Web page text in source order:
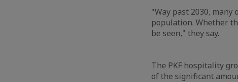
"Way past 2030,
population. Whether
be seen," they say.
The PKF hospitality
of the significant